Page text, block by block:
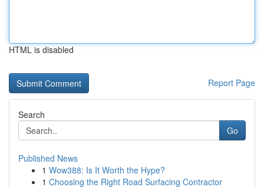
HTML is disabled
Report Page
Search
Go
Published News
1 Wow388: Is It Worth the Hype?
1 Choosing the Right Road Surfacing Contractor